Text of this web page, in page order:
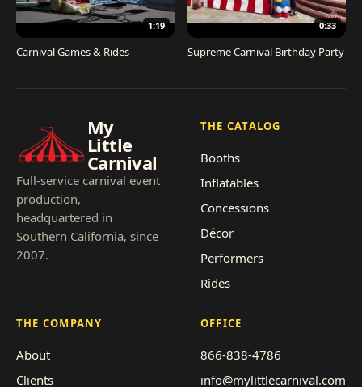
1:19
Carnival Games & Rides
0:33
Supreme Carnival Birthday Party
My
Little
Carnival
Full-service carnival event
production,
headquartered in
Southern California, since
2007.
THE CATALOG
Booths
Inflatables
Concessions
Décor
Performers
Rides
THE COMPANY
About
Clients
OFFICE
866-838-4786
info@mylittlecarnival.com